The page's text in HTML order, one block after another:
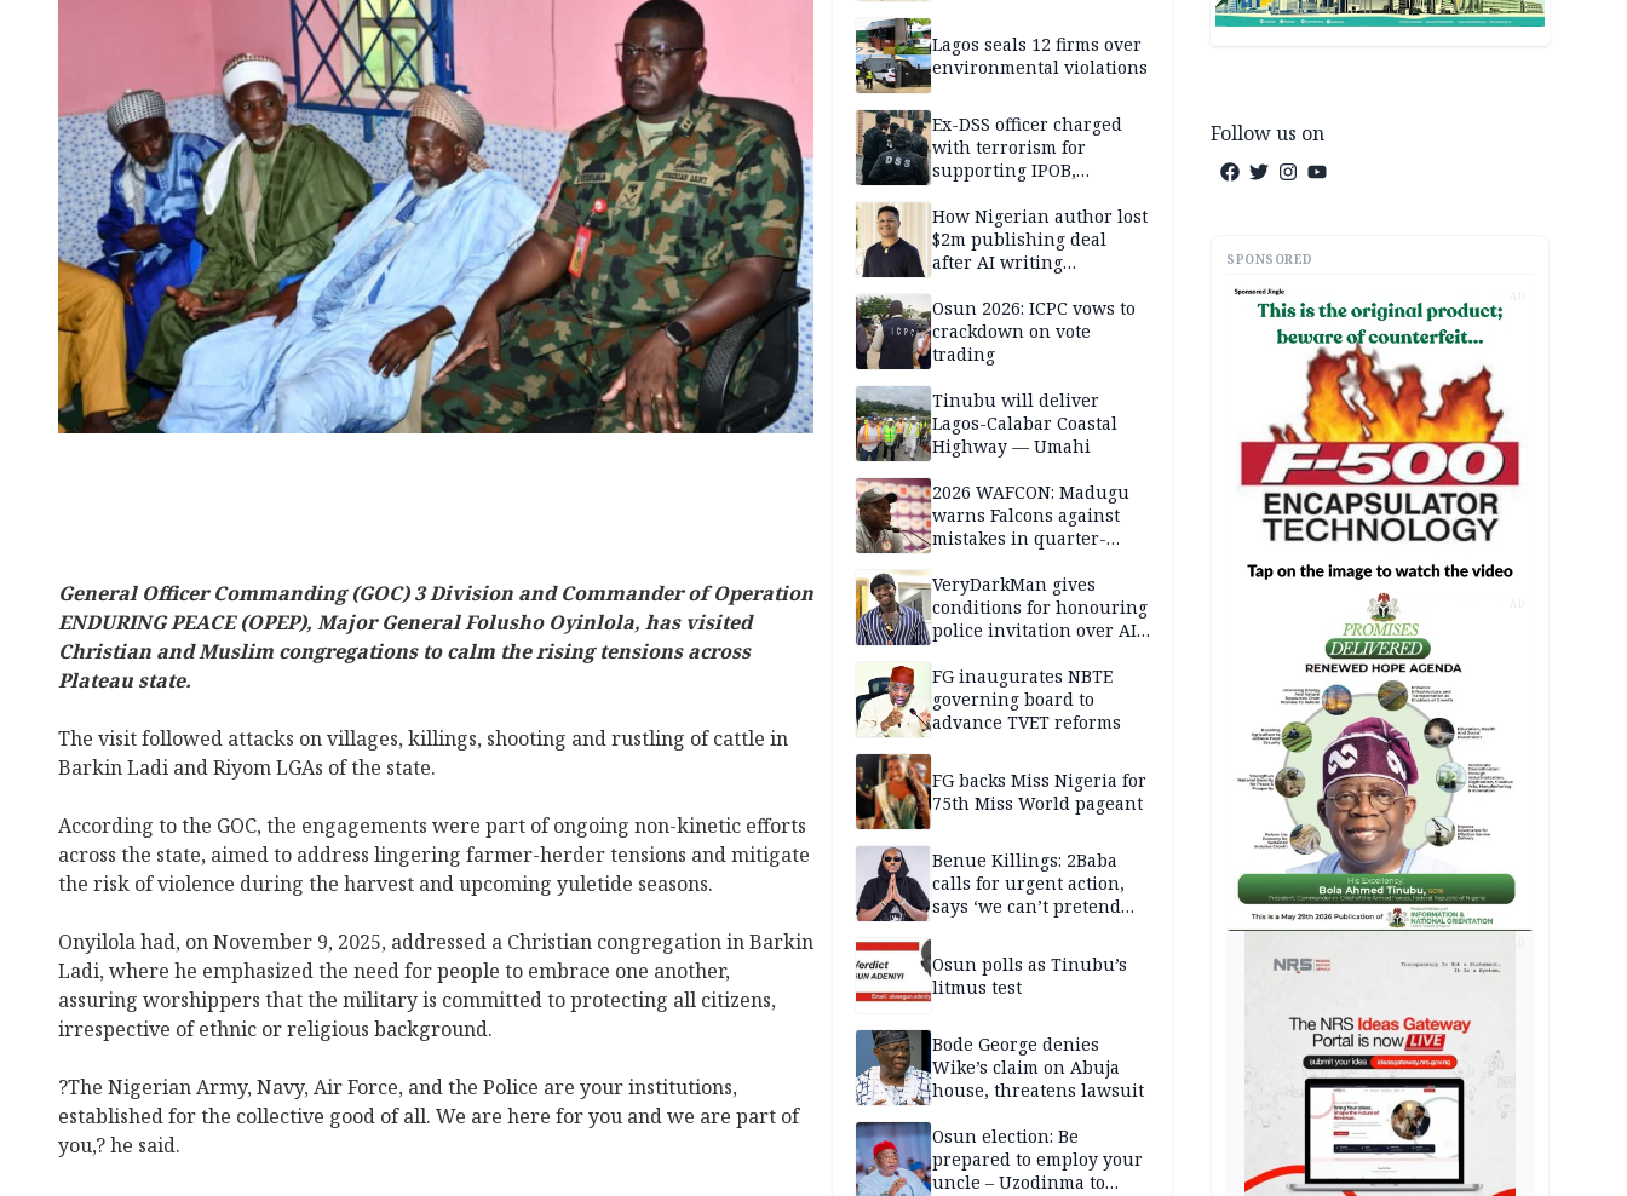
General Officer Commanding (GOC) 3 Division and Commander of Operation
ENDURING PEACE (OPEP), Major General Folusho Oyinlola, has visited
Christian and Muslim congregations to calm the rising tensions across
Plateau state.
The visit followed attacks on villages, killings, shooting and rustling of cattle in
Barkin Ladi and Riyom LGAs of the state.
According to the GOC, the engagements were part of ongoing non-kinetic efforts
across the state, aimed to address lingering farmer-herder tensions and mitigate
the risk of violence during the harvest and upcoming yuletide seasons.
Onyilola had, on November 9, 2025, addressed a Christian congregation in Barkin
Ladi, where he emphasized the need for people to embrace one another,
assuring worshippers that the military is committed to protecting all citizens,
irrespective of ethnic or religious background.
?The Nigerian Army, Navy, Air Force, and the Police are your institutions,
established for the collective good of all. We are here for you and we are part of
you,? he said.
Lagos seals 12 firms over
environmental violations
Ex-DSS officer charged
with terrorism for
supporting IPOB,
custody
How Nigerian author lost
$2m publishing deal
after AI writing
Osun 2026: ICPC vows to
crackdown on vote
trading
Tinubu will deliver
Lagos-Calabar Coastal
Highway — Umahi
2026 WAFCON: Madugu
warns Falcons against
mistakes in quarter-
VeryDarkMan gives
conditions for honouring
police invitation over AIG
FG inaugurates NBTE
governing board to
advance TVET reforms
FG backs Miss Nigeria for
75th Miss World pageant
Benue Killings: 2Baba
calls for urgent action,
says ‘we can’t pretend
Osun polls as Tinubu’s
litmus test
Bode George denies
Wike’s claim on Abuja
house, threatens lawsuit
Osun election: Be
prepared to employ your
uncle – Uzodinma to
Follow us on
SPONSORED
AD
AD